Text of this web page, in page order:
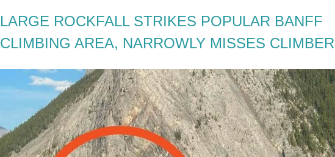
LARGE ROCKFALL STRIKES POPULAR BANFF
CLIMBING AREA, NARROWLY MISSES